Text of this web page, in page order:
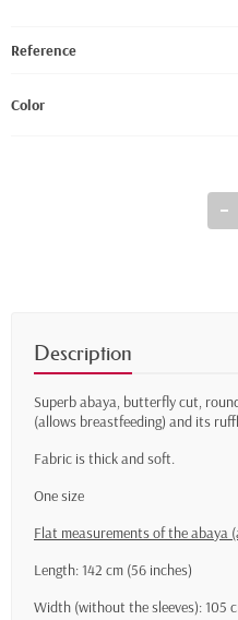
Reference
Color
Description
Superb abaya, butterfly cut,
(allows breastfeeding) and its
Fabric is thick and soft.
One size
Flat measurements of the abaya
Length: 142 cm (56 inches)
Width (without the sleeves): 105